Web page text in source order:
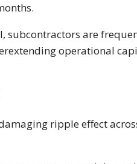
subcontractors are
operational
ripple effect